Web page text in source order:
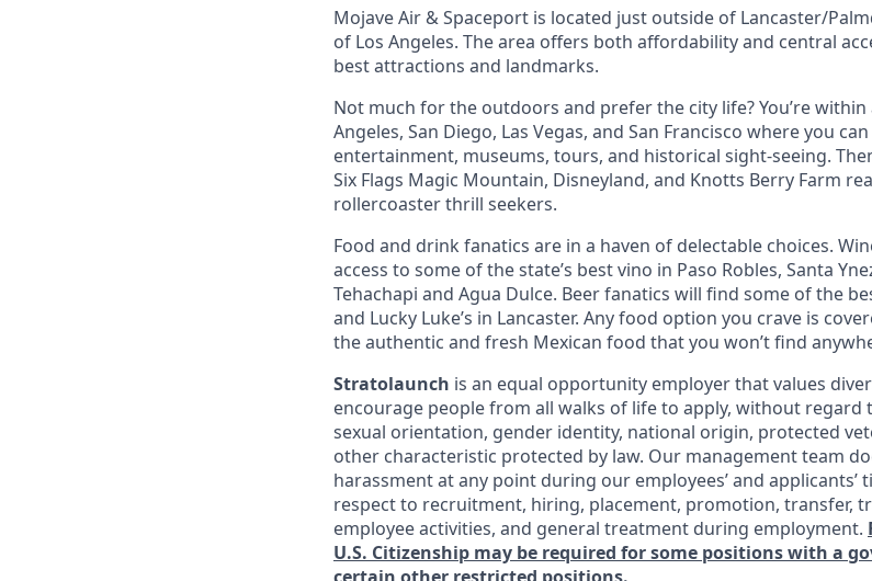
Mojave Air & Spaceport is located just outside of Lancaster/
of Los Angeles. The area offers both affordability and central
best attractions and landmarks.
Not much for the outdoors and prefer the city life? You’re within
Angeles, San Diego, Las Vegas, and San Francisco where you
entertainment, museums, tours, and historical sight-seeing.
Six Flags Magic Mountain, Disneyland, and Knotts Berry Farm
rollercoaster thrill seekers.
Food and drink fanatics are in a haven of delectable choices.
access to some of the state’s best vino in Paso Robles, Santa
Tehachapi and Agua Dulce. Beer fanatics will find some of the
and Lucky Luke’s in Lancaster. Any food option you crave is
the authentic and fresh Mexican food that you won’t find
Stratolaunch is an equal opportunity employer that values
encourage people from all walks of life to apply, without regard
sexual orientation, gender identity, national origin, protected
other characteristic protected by law. Our management team
harassment at any point during our employees’ and applicants’
respect to recruitment, hiring, placement, promotion, transfer,
employee activities, and general treatment during employment.
U.S. Citizenship may be required for some positions with a